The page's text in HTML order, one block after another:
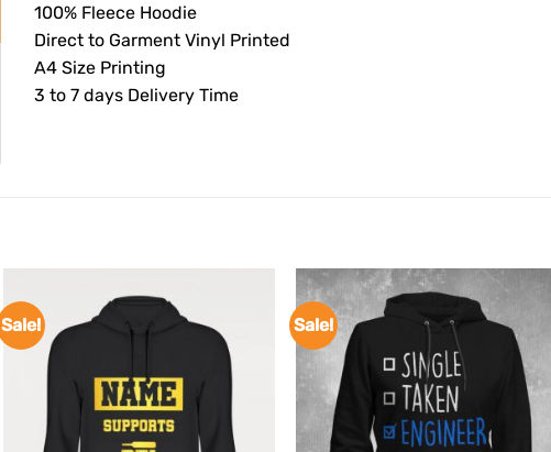
100% Fleece Hoodie
Direct to Garment Vinyl Printed
A4 Size Printing
3 to 7 days Delivery Time
Sale! Sale!